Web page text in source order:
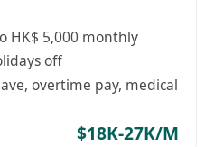
HK$ 5,000 monthly
off
overtime pay, medical
$18K-27K/M